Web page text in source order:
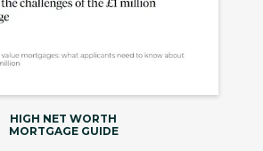
HIGH NET WORTH
MORTGAGE GUIDE